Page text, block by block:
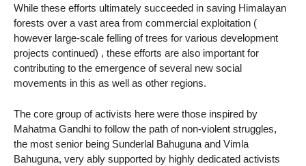
While these efforts ultimately succeeded in saving Himalayan
forests over a vast area from commercial exploitation (
however large-scale felling of trees for various development
projects continued) , these efforts are also important for
contributing to the emergence of several new social
movements in this as well as other regions.
The core group of activists here were those inspired by
Mahatma Gandhi to follow the path of non-violent struggles,
the most senior being Sunderlal Bahuguna and Vimla
Bahuguna, very ably supported by highly dedicated activists